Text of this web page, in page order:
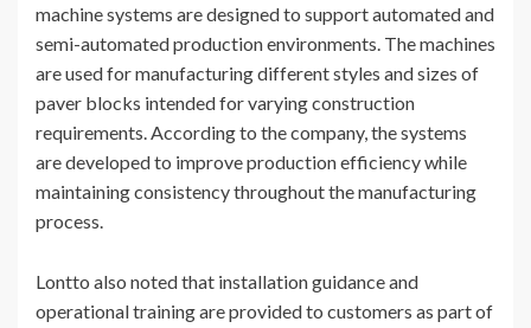
machine systems are designed to support automated and
semi-automated production environments. The machines
are used for manufacturing different styles and sizes of
paver blocks intended for varying construction
requirements. According to the company, the systems
are developed to improve production efficiency while
maintaining consistency throughout the manufacturing
process.
Lontto also noted that installation guidance and
operational training are provided to customers as part of